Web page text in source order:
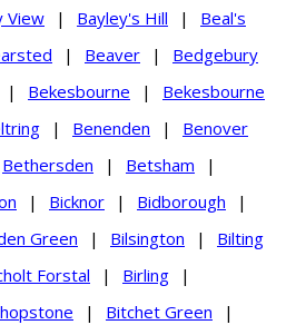
View | Bayley's Hill |
Beal's
| Beaver |
Bedgebury
| Bekesbourne |
Bekesbourne
| Benenden |
Benover
Bethersden | Betsham
|
| Bicknor | Bidborough
|
Green | Bilsington |
Bilting
Forstal | Birling
|
| Bitchet Green
|